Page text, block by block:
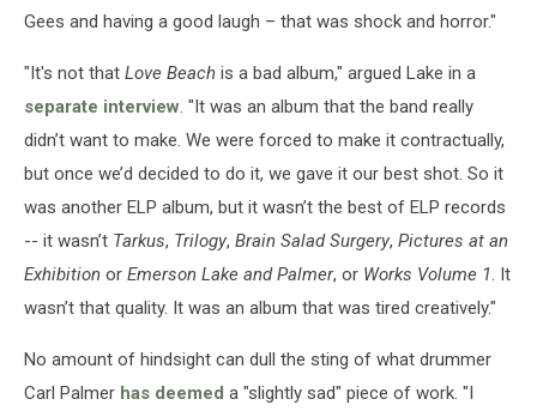
Gees and having a good laugh – that was shock and horror."
"It's not that Love Beach is a bad album," argued Lake in a
separate interview. "It was an album that the band really
didn’t want to make. We were forced to make it contractually,
but once we’d decided to do it, we gave it our best shot. So it
was another ELP album, but it wasn’t the best of ELP records
-- it wasn’t Tarkus, Trilogy, Brain Salad Surgery, Pictures at an
Exhibition or Emerson Lake and Palmer, or Works Volume 1. It
wasn’t that quality. It was an album that was tired creatively."
No amount of hindsight can dull the sting of what drummer
Carl Palmer has deemed a "slightly sad" piece of work. "I